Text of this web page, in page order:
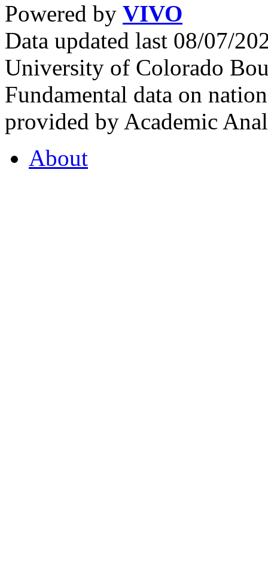
Powered by VIVO
Data updated last 08/07/
University of Colorado
Fundamental data on
provided by Academic
About